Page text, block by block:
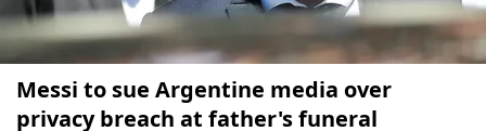
Messi to sue Argentine media over
privacy breach at father's funeral